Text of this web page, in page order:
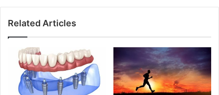
Related Articles